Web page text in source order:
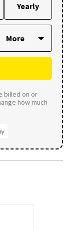
Yearly
billed on or
how much